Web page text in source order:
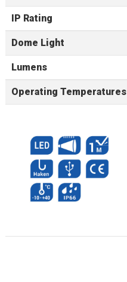
IP Rating
Dome Light
Lumens
Operating Temperatures